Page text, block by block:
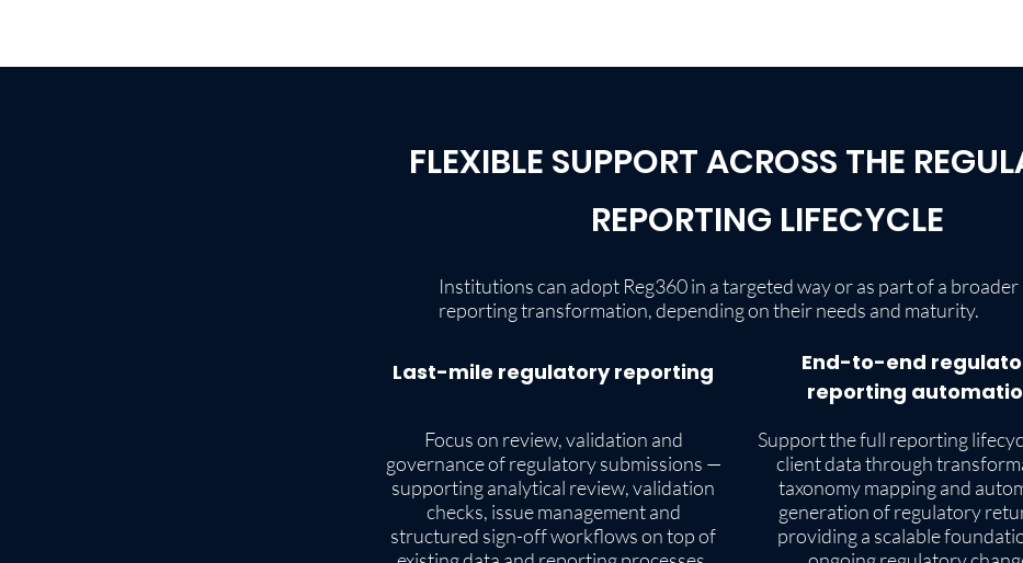
FLEXIBLE SUPPORT ACROSS THE
REPORTING LIFECYCLE
Last-mile regulatory reporting
Focus on review, validation and
governance of regulatory submissions —
supporting analytical review, validation
checks, issue management and
structured sign-off workflows on top of
End-to-end
reporting
Support the full reporting
client data through
taxonomy mapping and
generation of regulatory
providing a scalable
Institutions can adopt Reg360 in a targeted way or as part of a broader
reporting transformation, depending on their needs and maturity.